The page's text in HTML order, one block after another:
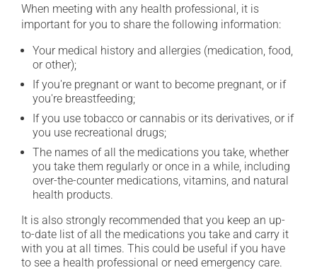
When meeting with any health professional, it is
important for you to share the following information:
Your medical history and allergies (medication, food,
or other);
If you're pregnant or want to become pregnant, or if
you're breastfeeding;
If you use tobacco or cannabis or its derivatives, or if
you use recreational drugs;
The names of all the medications you take, whether
you take them regularly or once in a while, including
over-the-counter medications, vitamins, and natural
health products.
It is also strongly recommended that you keep an up-
to-date list of all the medications you take and carry it
with you at all times. This could be useful if you have
to see a health professional or need emergency care.